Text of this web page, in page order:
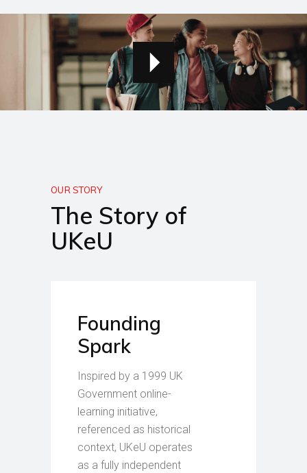
OUR STORY
The Story of
UKeU
Founding
Spark
Inspired by a 1999 UK
Government online-
learning initiative,
referenced as historical
context, UKeU operates
as a fully independent